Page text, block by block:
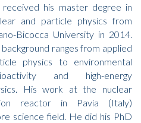
received his master degree in
and particle physics from
Bicocca University in 2014.
background ranges from applied
physics to environmental
and high-energy
His work at the nuclear
reactor in Pavia (Italy)
science field. He did his PhD